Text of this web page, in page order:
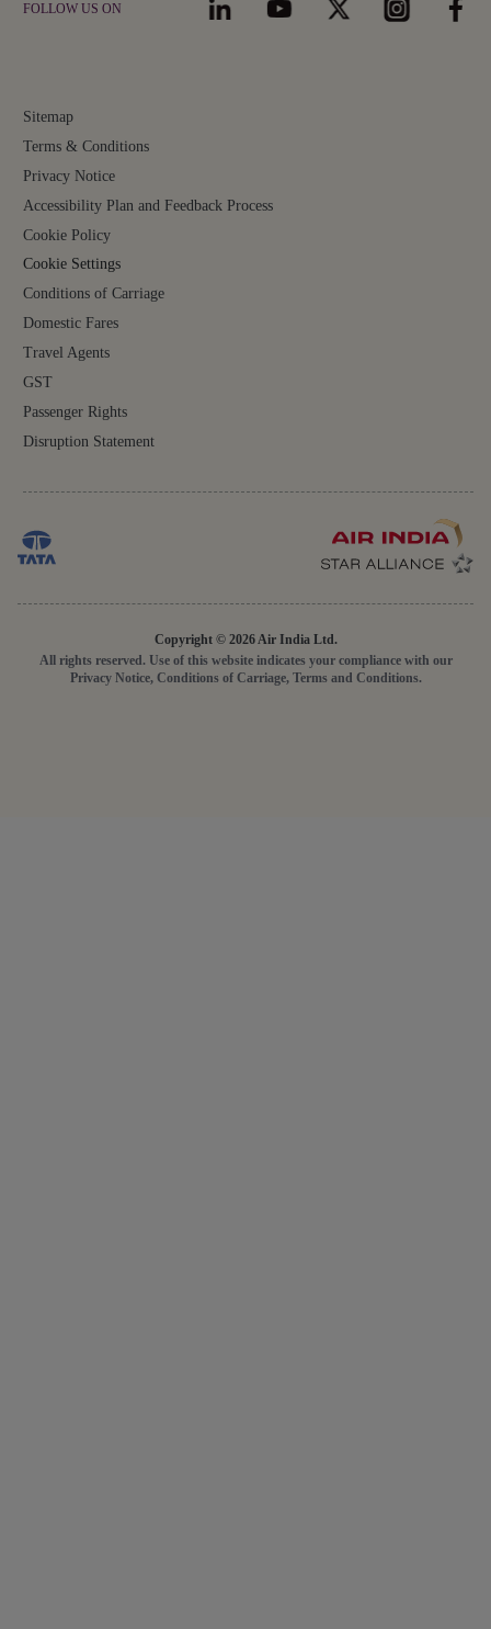
Sitemap
Terms & Conditions
Privacy Notice
Accessibility Plan and Feedback Process
Cookie Policy
Cookie Settings
Conditions of Carriage
Domestic Fares
Travel Agents
GST
Passenger Rights
Disruption Statement
FOLLOW US ON
Copyright © 2026 Air India Ltd.
All rights reserved. Use of this website indicates your compliance with our
Privacy Notice, Conditions of Carriage, Terms and Conditions.